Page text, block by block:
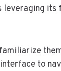
leveraging its
to